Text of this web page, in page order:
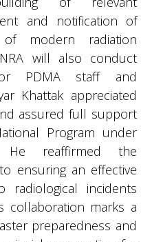
and notification of
modern radiation
will also conduct
PDMA staff and
Khattak appreciated
assured full support
Program under
He reaffirmed the
ensuring an effective
incidents
collaboration marks a
preparedness and
cooperation for